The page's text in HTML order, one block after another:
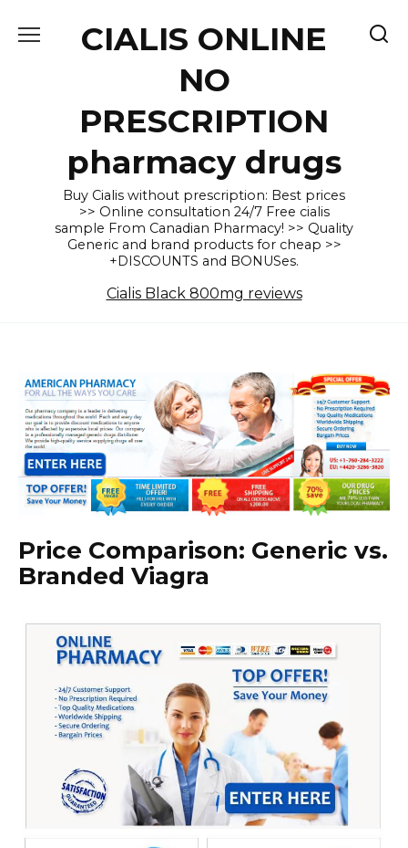
CIALIS ONLINE
NO
PRESCRIPTION
pharmacy drugs
Buy Cialis without prescription: Best prices
>> Online consultation 24/7 Free cialis
sample From Canadian Pharmacy! >> Quality
Generic and brand products for cheap >>
+DISCOUNTS and BONUSes.
Cialis Black 800mg reviews
Price Comparison: Generic vs.
Branded Viagra